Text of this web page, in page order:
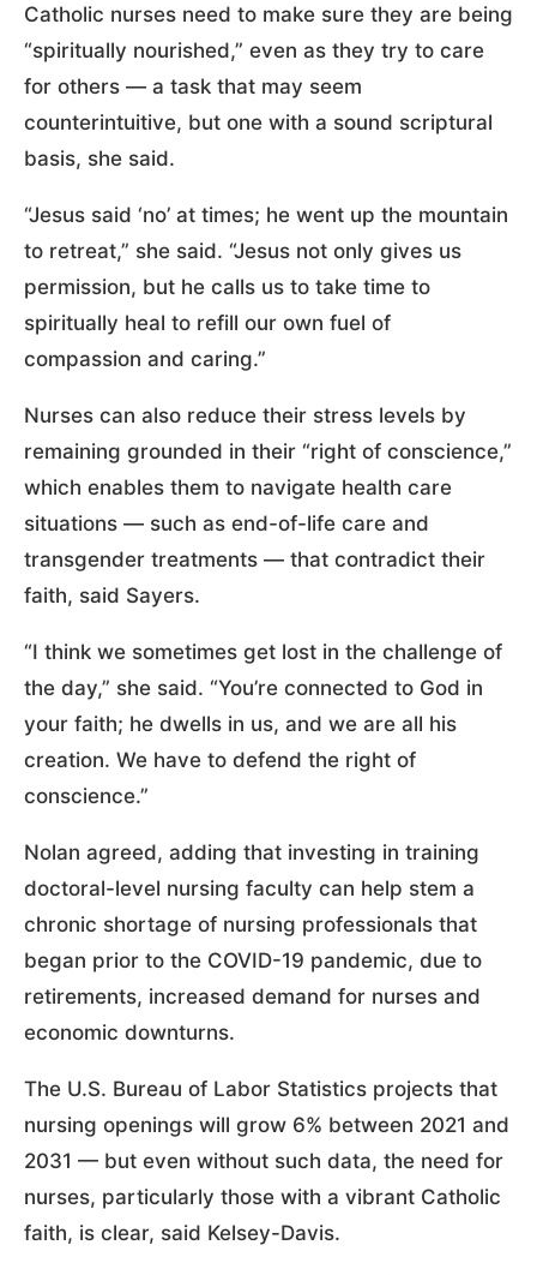
Catholic nurses need to make sure they are being
“spiritually nourished,” even as they try to care
for others — a task that may seem
counterintuitive, but one with a sound scriptural
basis, she said.
“Jesus said ‘no’ at times; he went up the mountain
to retreat,” she said. “Jesus not only gives us
permission, but he calls us to take time to
spiritually heal to refill our own fuel of
compassion and caring.”
Nurses can also reduce their stress levels by
remaining grounded in their “right of conscience,”
which enables them to navigate health care
situations — such as end-of-life care and
transgender treatments — that contradict their
faith, said Sayers.
“I think we sometimes get lost in the challenge of
the day,” she said. “You’re connected to God in
your faith; he dwells in us, and we are all his
creation. We have to defend the right of
conscience.”
Nolan agreed, adding that investing in training
doctoral-level nursing faculty can help stem a
chronic shortage of nursing professionals that
began prior to the COVID-19 pandemic, due to
retirements, increased demand for nurses and
economic downturns.
The U.S. Bureau of Labor Statistics projects that
nursing openings will grow 6% between 2021 and
2031 — but even without such data, the need for
nurses, particularly those with a vibrant Catholic
faith, is clear, said Kelsey-Davis.